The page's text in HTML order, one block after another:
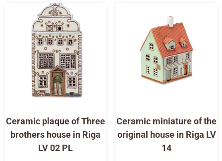
Ceramic plaque of Three
brothers house in Riga
LV 02 PL
Ceramic miniature of the
original house in Riga LV
14